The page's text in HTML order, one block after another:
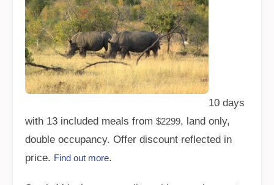
10 days
with 13 included meals from $2299, land only,
double occupancy. Offer discount reflected in
price. Find out more.